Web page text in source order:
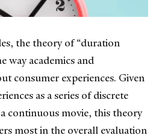
the theory of “duration
way academics and
consumer experiences. Given
as a series of discrete
continuous movie, this theory
most in the overall evaluation